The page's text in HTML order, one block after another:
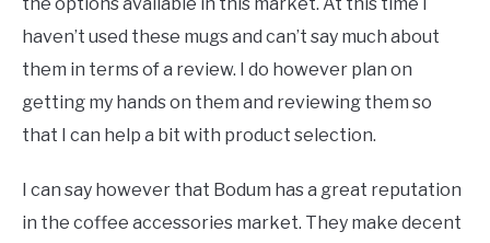
haven’t used these mugs and can’t say much about
them in terms of a review. I do however plan on
getting my hands on them and reviewing them so
that I can help a bit with product selection.
I can say however that Bodum has a great reputation
in the coffee accessories market. They make decent